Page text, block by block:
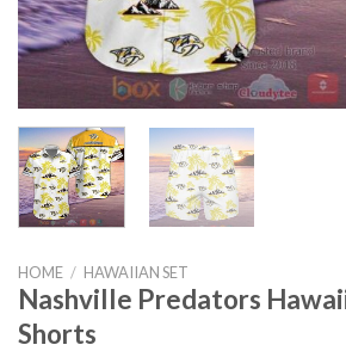
HOME / HAWAIIAN SET
Nashville Predators
Shorts